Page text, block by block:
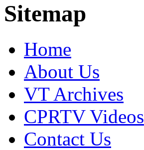
Sitemap
Home
About Us
VT Archives
CPRTV Videos
Contact Us